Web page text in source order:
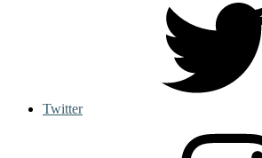
Twitter